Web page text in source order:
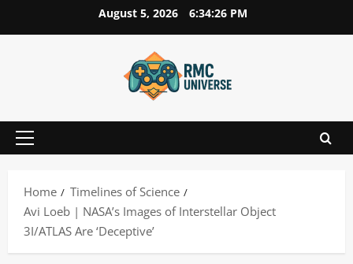
to
August 5, 2026 6:34:27 PM
Primary
Home
Timelines of Science
Avi Loeb | NASA’s Images of Interstellar Object
3I/ATLAS Are ‘Deceptive’